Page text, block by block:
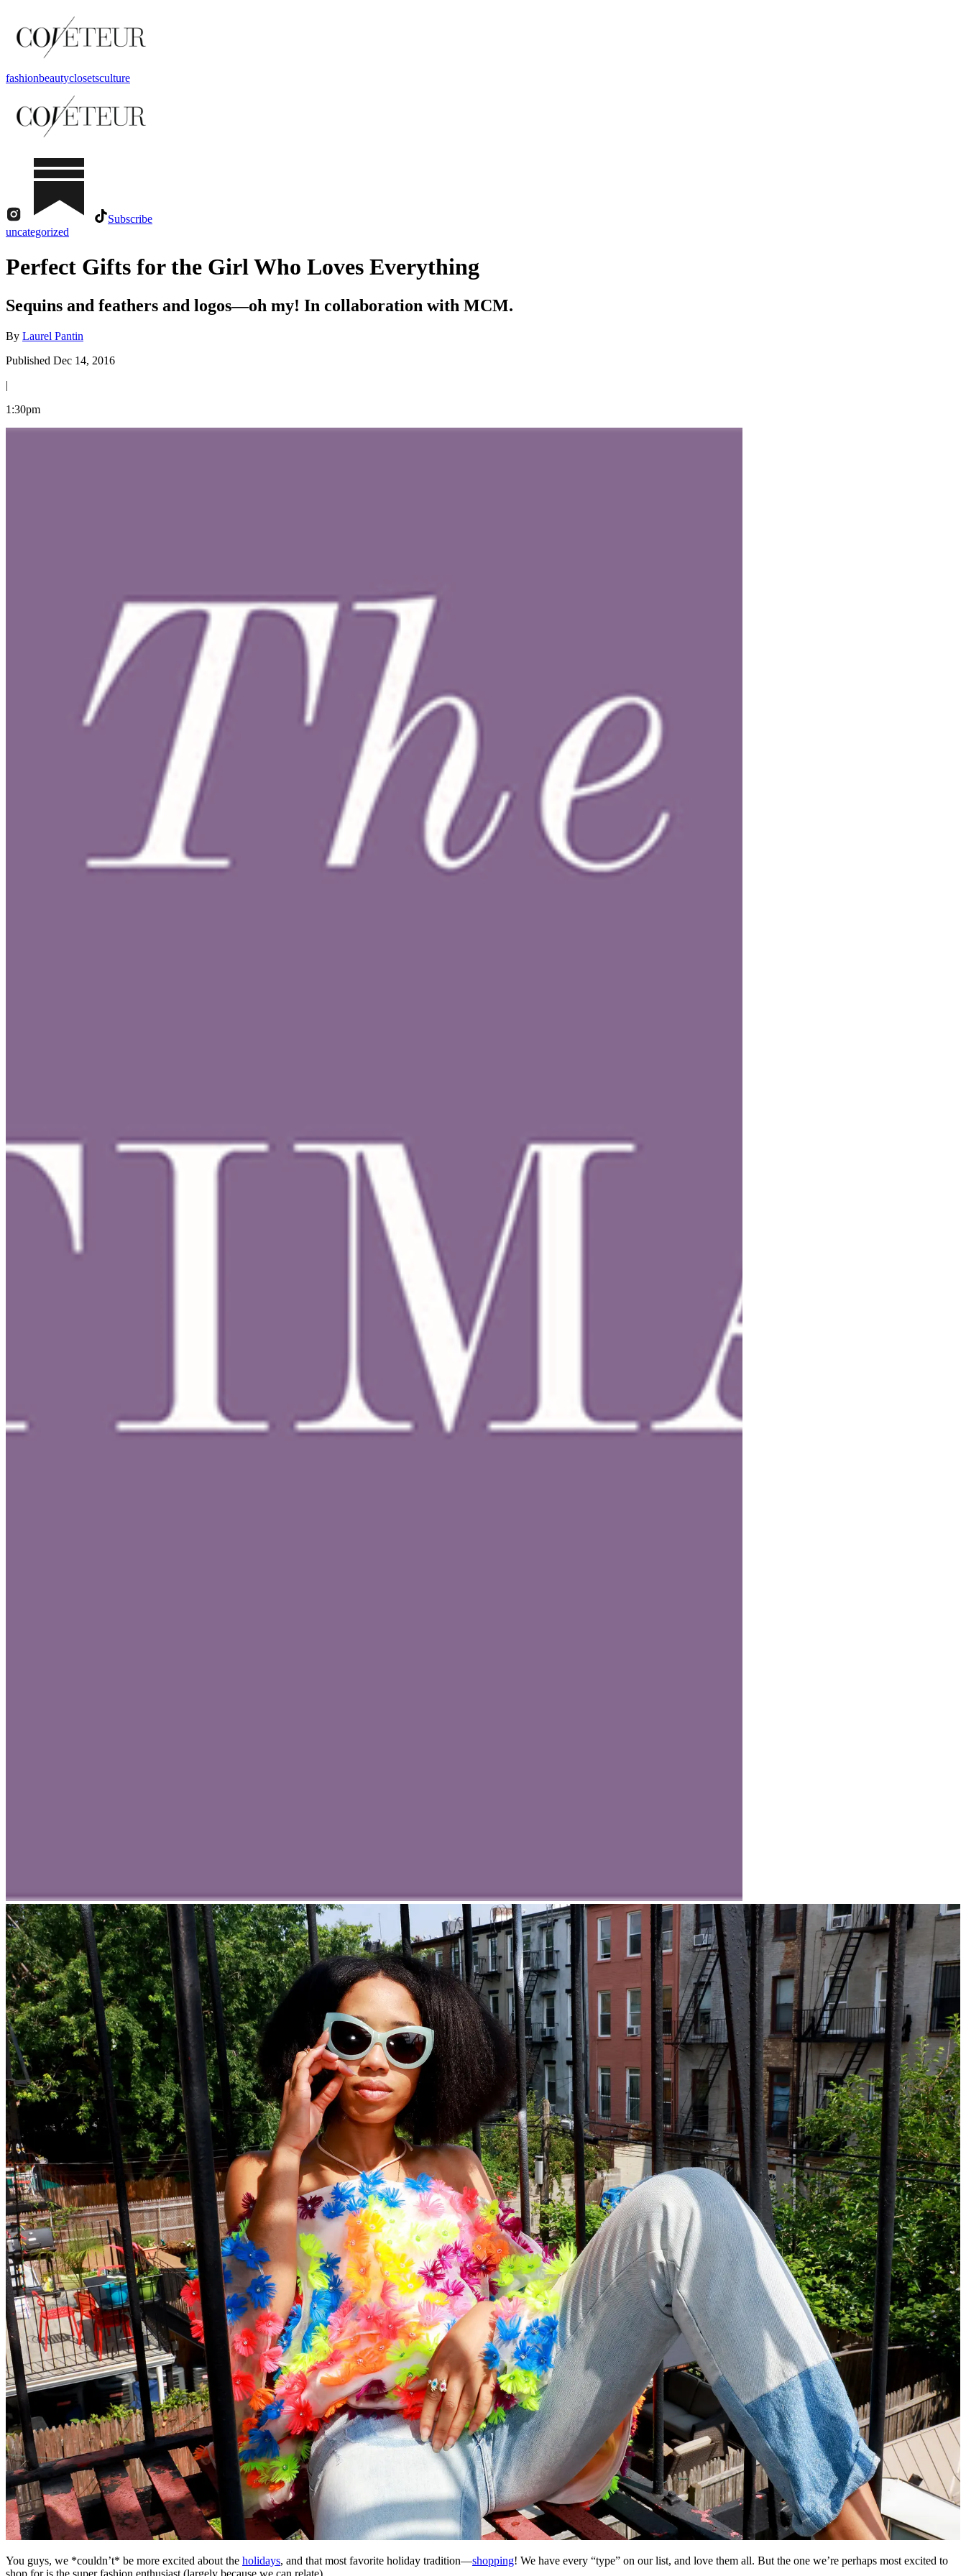
fashionbeautyclosetsculture
Subscribe
uncategorized
Perfect Gifts for the Girl Who Loves Everything
Sequins and feathers and logos—oh my! In collaboration with MCM.
By Laurel Pantin
Published Dec 14, 2016
|
1:30pm
You guys, we *couldn’t* be more excited about the holidays, and that most favorite holiday tradition—shopping! We have every “type” on our list, and love them all. But the one we’re perhaps most excited to